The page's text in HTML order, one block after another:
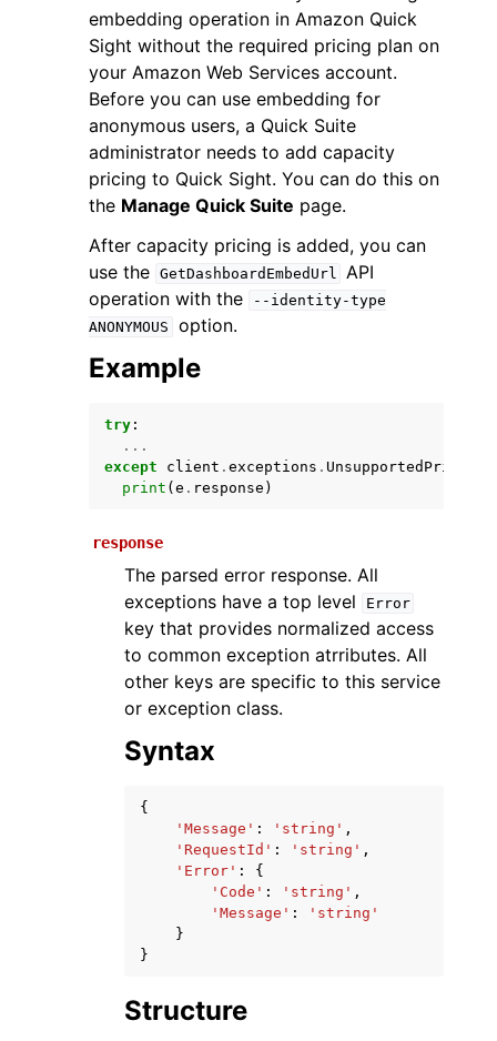
navigation of Available Services
embedding operation in Amazon Quick
Sight without the required pricing plan on
your Amazon Web Services account.
Before you can use embedding for
anonymous users, a Quick Suite
administrator needs to add capacity
pricing to Quick Sight. You can do this on
the Manage Quick Suite page.
After capacity pricing is added, you can
use the GetDashboardEmbedUrl API
operation with the
--identity-type
ANONYMOUS
option.
Example
try :
...
except
client . exceptions .
print ( e . response )
response
The parsed error response. All
exceptions have a top level
Error
key that provides normalized access
to common exception atrributes. All
other keys are specific to this service
or exception class.
Syntax
{
'Message' : 'string' ,
'RequestId' : 'string' ,
'Error' :
{
'Code' : 'string' ,
'Message' :
'string'
}
}
Structure